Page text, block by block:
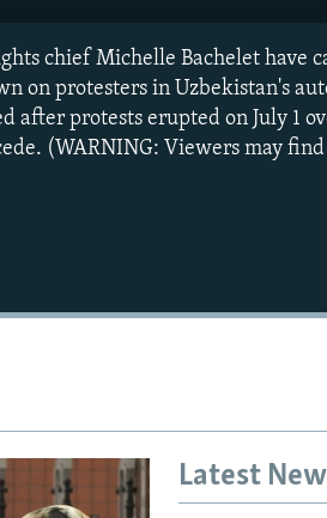
chief Michelle Bachelet have
on protesters in Uzbekistan's
after protests erupted on July 1
(WARNING: Viewers may
Latest